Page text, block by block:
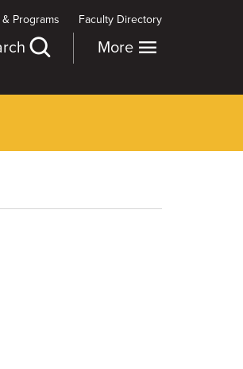
Programs Faculty Directory
More